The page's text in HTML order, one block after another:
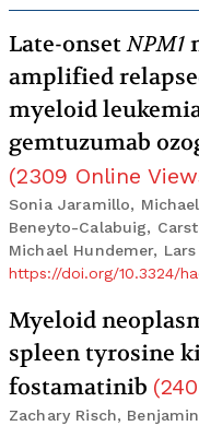
Late-onsetNPM1
amplified
myeloid
gemtuzumab
(2309 Online
Sonia Jaramillo,
Beneyto-Calabuig,
Michael Hundemer,
https://doi.org/10.3324/
Myeloid
spleen tyrosine
fostamatinib (
Zachary Risch,